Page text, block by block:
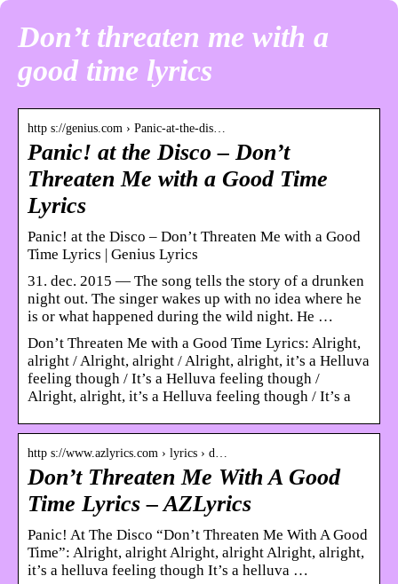
Don’t threaten me with a
good time lyrics
http s://genius.com › Panic-at-the-dis…
Panic! at the Disco – Don’t
Threaten Me with a Good Time
Lyrics
Panic! at the Disco – Don’t Threaten Me with a Good
Time Lyrics | Genius Lyrics
31. dec. 2015 — The song tells the story of a drunken
night out. The singer wakes up with no idea where he
is or what happened during the wild night. He …
Don’t Threaten Me with a Good Time Lyrics: Alright,
alright / Alright, alright / Alright, alright, it’s a Helluva
feeling though / It’s a Helluva feeling though /
Alright, alright, it’s a Helluva feeling though / It’s a
http s://www.azlyrics.com › lyrics › d…
Don’t Threaten Me With A Good
Time Lyrics – AZLyrics
Panic! At The Disco “Don’t Threaten Me With A Good
Time”: Alright, alright Alright, alright Alright, alright,
it’s a helluva feeling though It’s a helluva …